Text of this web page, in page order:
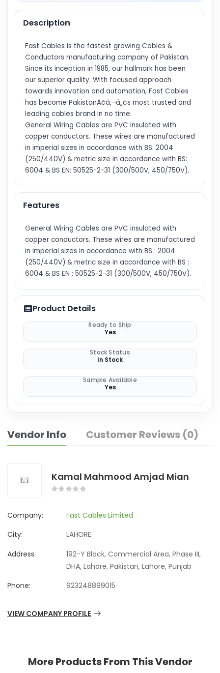
Description
Fast Cables is the fastest growing Cables &
Conductors manufacturing company of Pakistan.
Since its inception in 1985, our hallmark has been
our superior quality. With focused approach
towards innovation and automation, Fast Cables
has become PakistanÃ¢â‚¬â„¢s most trusted and
leading cables brand in no time.
General Wiring Cables are PVC insulated with
copper conductors. These wires are manufactured
in imperial sizes in accordance with BS: 2004
(250/440V) & metric size in accordance with BS:
6004 & BS EN: 50525-2-31 (300/500V, 450/750V).
Features
General Wiring Cables are PVC insulated with
copper conductors. These wires are manufactured
in imperial sizes in accordance with BS : 2004
(250/440V) & metric size in accordance with BS :
6004 & BS EN : 50525-2-31 (300/500V, 450/750V).
Product Details
Ready to Ship
Yes
Stock Status
In Stock
Sample Available
Yes
Vendor Info Customer Reviews (0)
Kamal Mahmood Amjad Mian
Company:
Fast Cables Limited
City:
LAHORE
Address:
192-Y Block, Commercial Area, Phase III,
DHA, Lahore, Pakistan, Lahore, Punjab
Phone:
923248899015
VIEW COMPANY PROFILE
More Products From This Vendor